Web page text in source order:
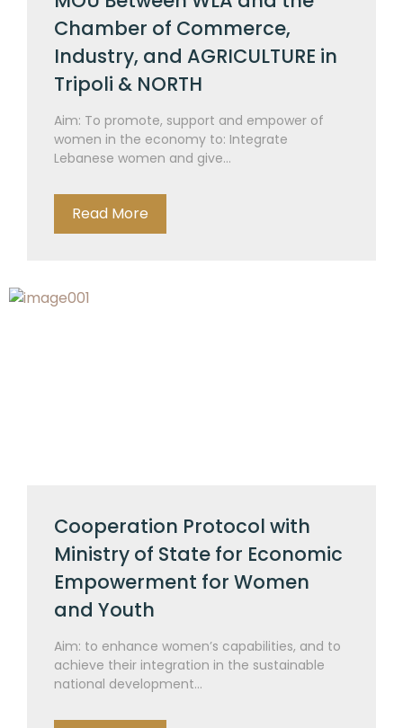
Chamber of Commerce,
Industry, and AGRICULTURE in
Tripoli & NORTH
Aim: To promote, support and empower of
women in the economy to: Integrate
Lebanese women and give...
Read More
Cooperation Protocol with
Ministry of State for Economic
Empowerment for Women
and Youth
Aim: to enhance women’s capabilities, and to
achieve their integration in the sustainable
national development...